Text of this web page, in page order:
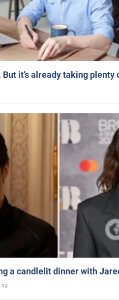
But it’s already taking plenty
a candlelit dinner with
49